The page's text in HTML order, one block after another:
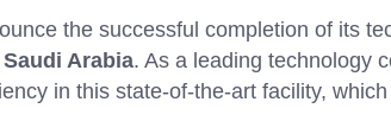
the successful completion of its
Arabia. As a leading technology
in this state-of-the-art facility,